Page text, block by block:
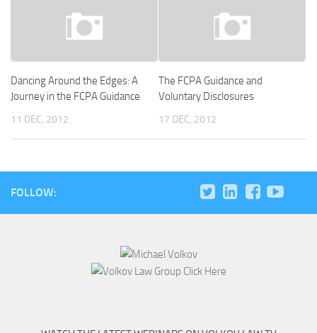
Dancing Around the Edges: A
Journey in the FCPA Guidance
11 DEC, 2012
The FCPA Guidance and
Voluntary Disclosures
17 DEC, 2012
FOLLOW: